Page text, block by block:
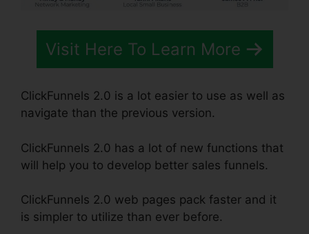
Visit Here To Learn More
ClickFunnels 2.0 is a lot easier to use as well as
navigate than the previous version.
ClickFunnels 2.0 has a lot of new functions that
will help you to develop better sales funnels.
ClickFunnels 2.0 web pages pack faster and it
is simpler to utilize than ever before.